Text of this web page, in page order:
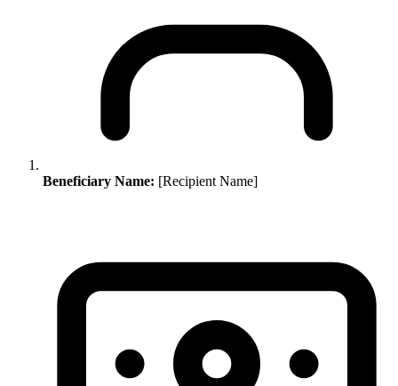
Beneficiary Name: [Recipient Name]